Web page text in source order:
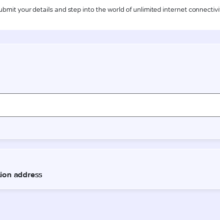
your details and step into the world of unlimited internet